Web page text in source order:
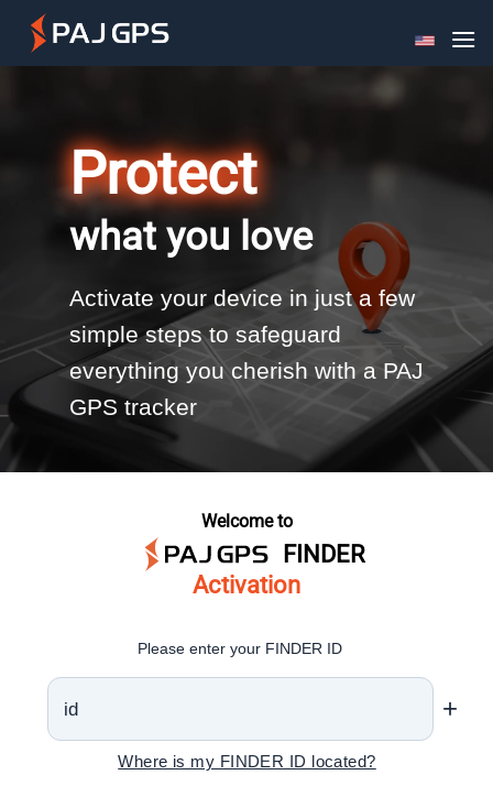
content
Protect
what you love
Activate your device in just a few
simple steps to safeguard
everything you cherish with a PAJ
GPS tracker
Welcome to
FINDER
Activation
Please enter your FINDER ID
+
Where is my FINDER ID located?